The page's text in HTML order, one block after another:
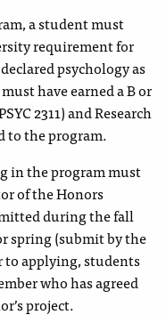
a student must
requirement for
psychology as
have earned a B or
2311) and Research
to the program.
in the program must
of the Honors
during the fall
spring (submit by the
to applying, students
who has agreed
project.